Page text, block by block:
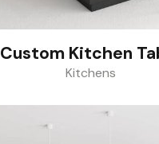
Custom Kitchen
Kitchens